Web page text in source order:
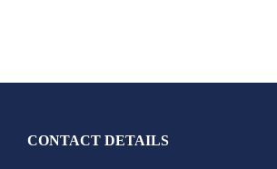
CONTACT DETAILS